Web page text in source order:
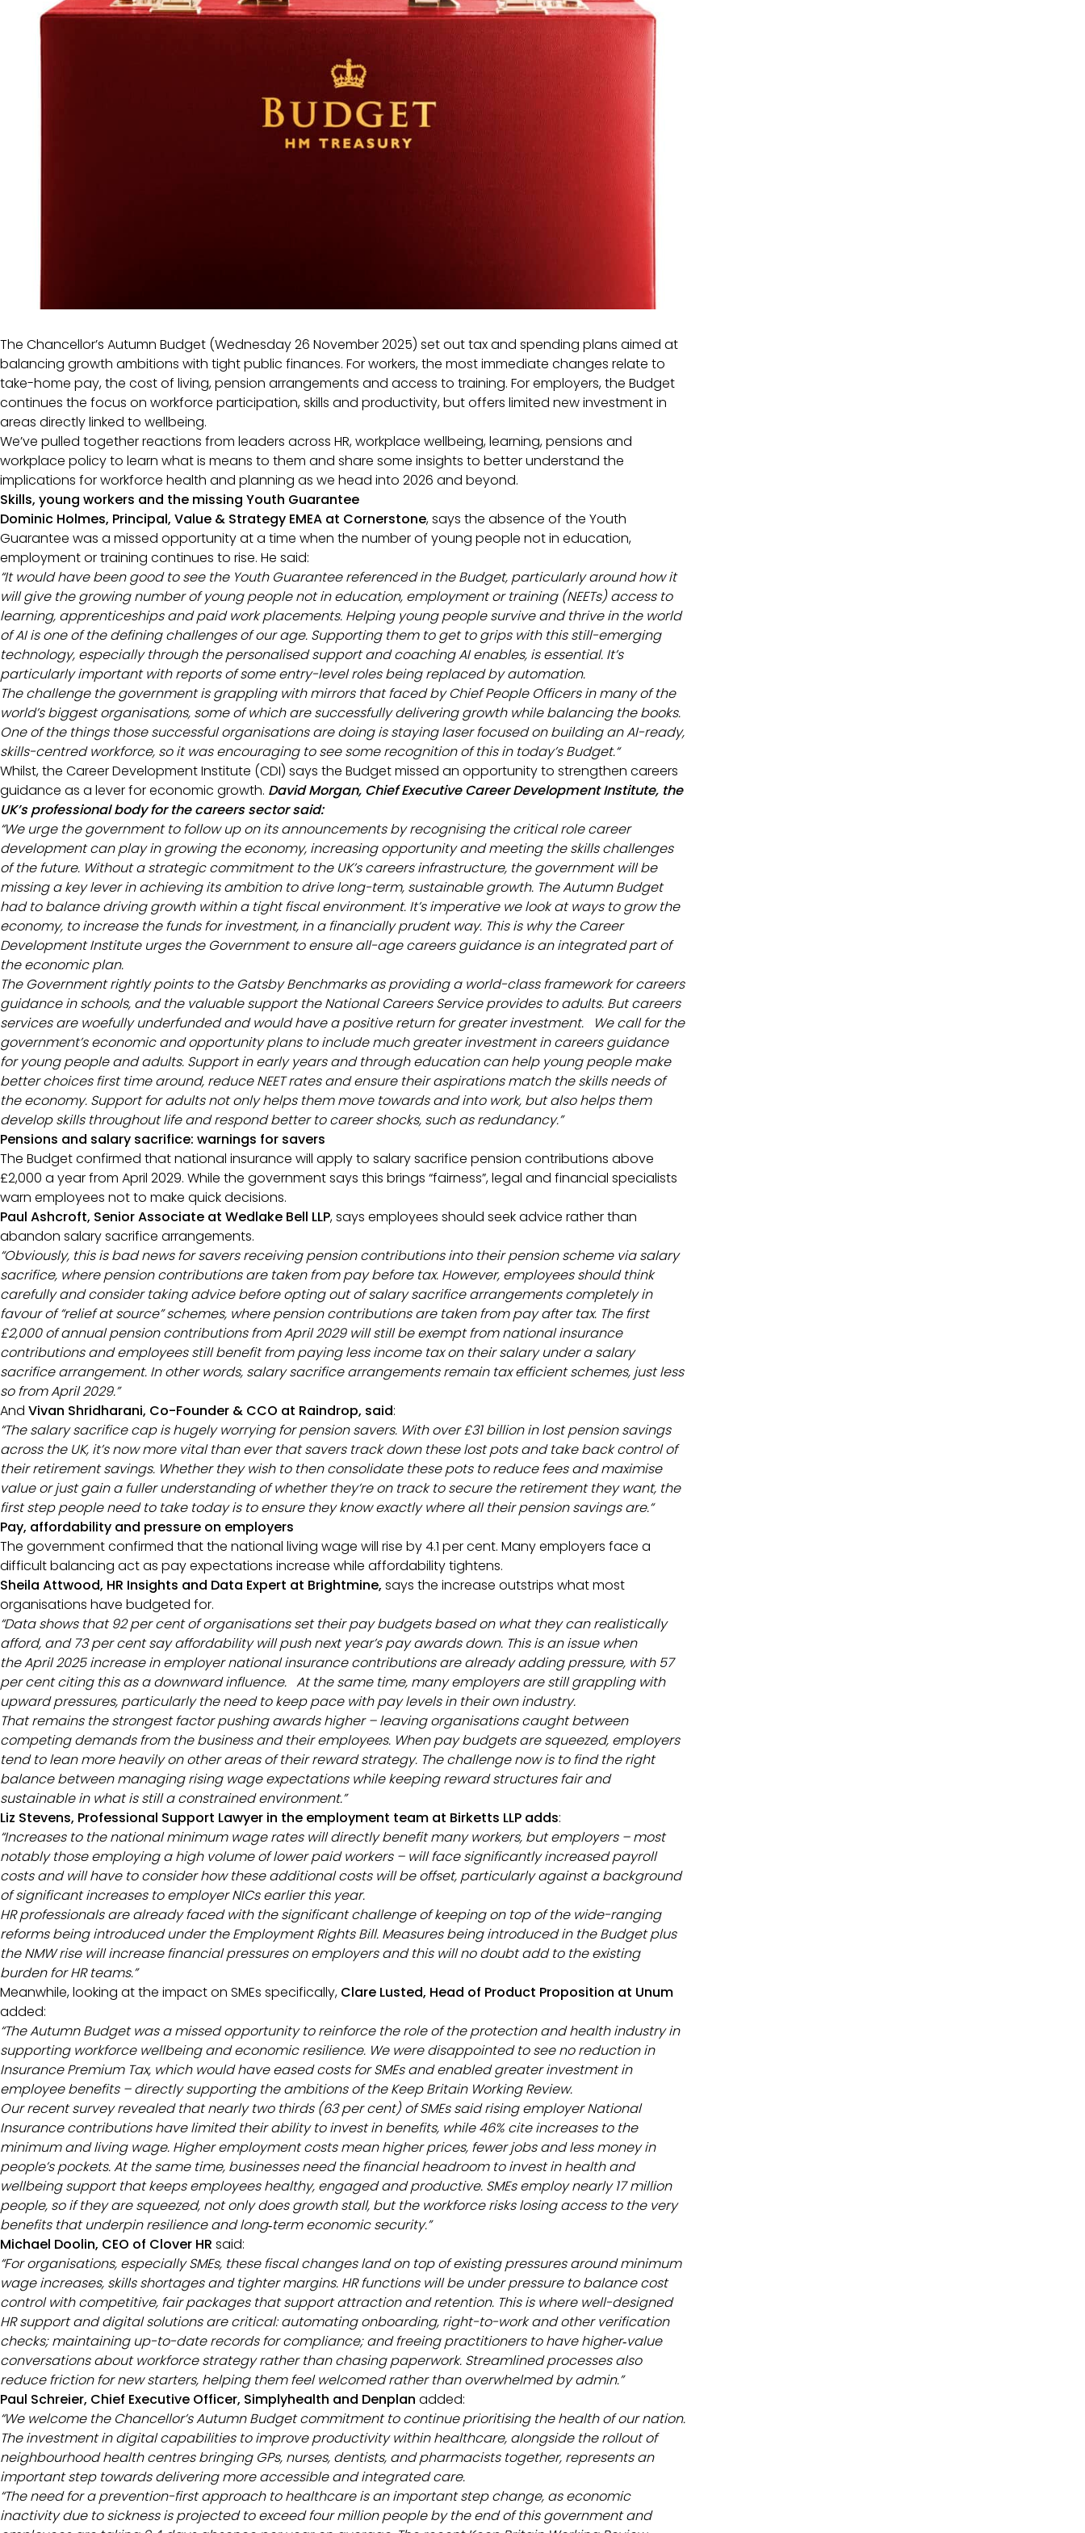
The Chancellor’s Autumn Budget (Wednesday 26 November 2025) set out tax and spending plans aimed at
balancing growth ambitions with tight public finances. For workers, the most immediate changes relate to
take-home pay, the cost of living, pension arrangements and access to training. For employers, the Budget
continues the focus on workforce participation, skills and productivity, but offers limited new investment in
areas directly linked to wellbeing.
We’ve pulled together reactions from leaders across HR, workplace wellbeing, learning, pensions and
workplace policy to learn what is means to them and share some insights to better understand the
implications for workforce health and planning as we head into 2026 and beyond.
Skills, young workers and the missing Youth Guarantee
Dominic Holmes, Principal, Value & Strategy EMEA at Cornerstone, says the absence of the Youth
Guarantee was a missed opportunity at a time when the number of young people not in education,
employment or training continues to rise. He said:
“It would have been good to see the Youth Guarantee referenced in the Budget, particularly around how it
will give the growing number of young people not in education, employment or training (NEETs) access to
learning, apprenticeships and paid work placements. Helping young people survive and thrive in the world
of AI is one of the defining challenges of our age. Supporting them to get to grips with this still-emerging
technology, especially through the personalised support and coaching AI enables, is essential. It’s
particularly important with reports of some entry-level roles being replaced by automation.
The challenge the government is grappling with mirrors that faced by Chief People Officers in many of the
world’s biggest organisations, some of which are successfully delivering growth while balancing the books.
One of the things those successful organisations are doing is staying laser focused on building an AI-ready,
skills-centred workforce, so it was encouraging to see some recognition of this in today’s Budget.“
Whilst, the Career Development Institute (CDI) says the Budget missed an opportunity to strengthen careers
guidance as a lever for economic growth. David Morgan, Chief Executive Career Development Institute, the
UK’s professional body for the careers sector said:
“We urge the government to follow up on its announcements by recognising the critical role career
development can play in growing the economy, increasing opportunity and meeting the skills challenges
of the future. Without a strategic commitment to the UK’s careers infrastructure, the government will be
missing a key lever in achieving its ambition to drive long-term, sustainable growth. The Autumn Budget
had to balance driving growth within a tight fiscal environment. It’s imperative we look at ways to grow the
economy, to increase the funds for investment, in a financially prudent way. This is why the Career
Development Institute urges the Government to ensure all-age careers guidance is an integrated part of
the economic plan.
The Government rightly points to the Gatsby Benchmarks as providing a world-class framework for careers
guidance in schools, and the valuable support the National Careers Service provides to adults. But careers
services are woefully underfunded and would have a positive return for greater investment. We call for the
government’s economic and opportunity plans to include much greater investment in careers guidance
for young people and adults. Support in early years and through education can help young people make
better choices first time around, reduce NEET rates and ensure their aspirations match the skills needs of
the economy. Support for adults not only helps them move towards and into work, but also helps them
develop skills throughout life and respond better to career shocks, such as redundancy.”
Pensions and salary sacrifice: warnings for savers
The Budget confirmed that national insurance will apply to salary sacrifice pension contributions above
£2,000 a year from April 2029. While the government says this brings “fairness”, legal and financial specialists
warn employees not to make quick decisions.
Paul Ashcroft, Senior Associate at Wedlake Bell LLP, says employees should seek advice rather than
abandon salary sacrifice arrangements.
“Obviously, this is bad news for savers receiving pension contributions into their pension scheme via salary
sacrifice, where pension contributions are taken from pay before tax. However, employees should think
carefully and consider taking advice before opting out of salary sacrifice arrangements completely in
favour of “relief at source” schemes, where pension contributions are taken from pay after tax. The first
£2,000 of annual pension contributions from April 2029 will still be exempt from national insurance
contributions and employees still benefit from paying less income tax on their salary under a salary
sacrifice arrangement. In other words, salary sacrifice arrangements remain tax efficient schemes, just less
so from April 2029.”
And Vivan Shridharani, Co-Founder & CCO at Raindrop, said:
“The salary sacrifice cap is hugely worrying for pension savers. With over £31 billion in lost pension savings
across the UK, it’s now more vital than ever that savers track down these lost pots and take back control of
their retirement savings. Whether they wish to then consolidate these pots to reduce fees and maximise
value or just gain a fuller understanding of whether they’re on track to secure the retirement they want, the
first step people need to take today is to ensure they know exactly where all their pension savings are.“
Pay, affordability and pressure on employers
The government confirmed that the national living wage will rise by 4.1 per cent. Many employers face a
difficult balancing act as pay expectations increase while affordability tightens.
Sheila Attwood, HR Insights and Data Expert at Brightmine, says the increase outstrips what most
organisations have budgeted for.
“Data shows that 92 per cent of organisations set their pay budgets based on what they can realistically
afford, and 73 per cent say affordability will push next year’s pay awards down. This is an issue when
the April 2025 increase in employer national insurance contributions are already adding pressure, with 57
per cent citing this as a downward influence. At the same time, many employers are still grappling with
upward pressures, particularly the need to keep pace with pay levels in their own industry.
That remains the strongest factor pushing awards higher – leaving organisations caught between
competing demands from the business and their employees. When pay budgets are squeezed, employers
tend to lean more heavily on other areas of their reward strategy. The challenge now is to find the right
balance between managing rising wage expectations while keeping reward structures fair and
sustainable in what is still a constrained environment.”
Liz Stevens, Professional Support Lawyer in the employment team at Birketts LLP adds:
“Increases to the national minimum wage rates will directly benefit many workers, but employers – most
notably those employing a high volume of lower paid workers – will face significantly increased payroll
costs and will have to consider how these additional costs will be offset, particularly against a background
of significant increases to employer NICs earlier this year.
HR professionals are already faced with the significant challenge of keeping on top of the wide-ranging
reforms being introduced under the Employment Rights Bill. Measures being introduced in the Budget plus
the NMW rise will increase financial pressures on employers and this will no doubt add to the existing
burden for HR teams.”
Meanwhile, looking at the impact on SMEs specifically, Clare Lusted, Head of Product Proposition at Unum
added:
“The Autumn Budget was a missed opportunity to reinforce the role of the protection and health industry in
supporting workforce wellbeing and economic resilience. We were disappointed to see no reduction in
Insurance Premium Tax, which would have eased costs for SMEs and enabled greater investment in
employee benefits – directly supporting the ambitions of the Keep Britain Working Review.
Our recent survey revealed that nearly two thirds (63 per cent) of SMEs said rising employer National
Insurance contributions have limited their ability to invest in benefits, while 46% cite increases to the
minimum and living wage. Higher employment costs mean higher prices, fewer jobs and less money in
people’s pockets. At the same time, businesses need the financial headroom to invest in health and
wellbeing support that keeps employees healthy, engaged and productive. SMEs employ nearly 17 million
people, so if they are squeezed, not only does growth stall, but the workforce risks losing access to the very
benefits that underpin resilience and long‑term economic security.”
Michael Doolin, CEO of Clover HR said:
“For organisations, especially SMEs, these fiscal changes land on top of existing pressures around minimum
wage increases, skills shortages and tighter margins. HR functions will be under pressure to balance cost
control with competitive, fair packages that support attraction and retention. This is where well-designed
HR support and digital solutions are critical: automating onboarding, right-to-work and other verification
checks; maintaining up-to-date records for compliance; and freeing practitioners to have higher‑value
conversations about workforce strategy rather than chasing paperwork. Streamlined processes also
reduce friction for new starters, helping them feel welcomed rather than overwhelmed by admin.”
Paul Schreier, Chief Executive Officer, Simplyhealth and Denplan added:
“We welcome the Chancellor’s Autumn Budget commitment to continue prioritising the health of our nation.
The investment in digital capabilities to improve productivity within healthcare, alongside the rollout of
neighbourhood health centres bringing GPs, nurses, dentists, and pharmacists together, represents an
important step towards delivering more accessible and integrated care.
“The need for a prevention-first approach to healthcare is an important step change, as economic
inactivity due to sickness is projected to exceed four million people by the end of this government and